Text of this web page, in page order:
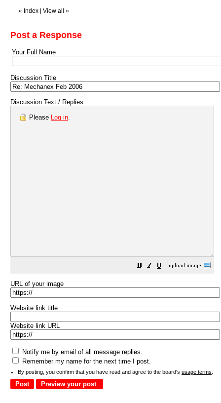
« Index View all »
Post a Response
Your Full Name
Discussion Title
Discussion Text / Replies
Please Log in.
URL of your image
Website link title
Website link URL
Notify me by email of all message replies.
Remember my name for the next time I post.
By posting, you confirm that you have read and agree to the board's usage terms